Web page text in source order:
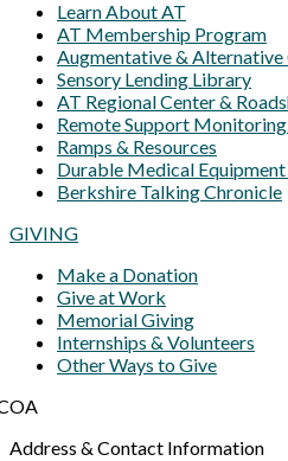
Learn About AT
AT Membership Program
Augmentative &
Sensory Lending Library
AT Regional Center &
Remote Support Monitoring
Ramps & Resources
Durable Medical Equipment
Berkshire Talking Chronicle
GIVING
Make a Donation
Give at Work
Memorial Giving
Internships & Volunteers
Other Ways to Give
Address & Contact Information